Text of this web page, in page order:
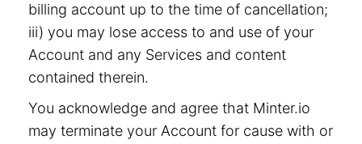
billing account up to the time of cancellation;
iii) you may lose access to and use of your
Account and any Services and content
contained therein.
You acknowledge and agree that Minter.io
may terminate your Account for cause with or